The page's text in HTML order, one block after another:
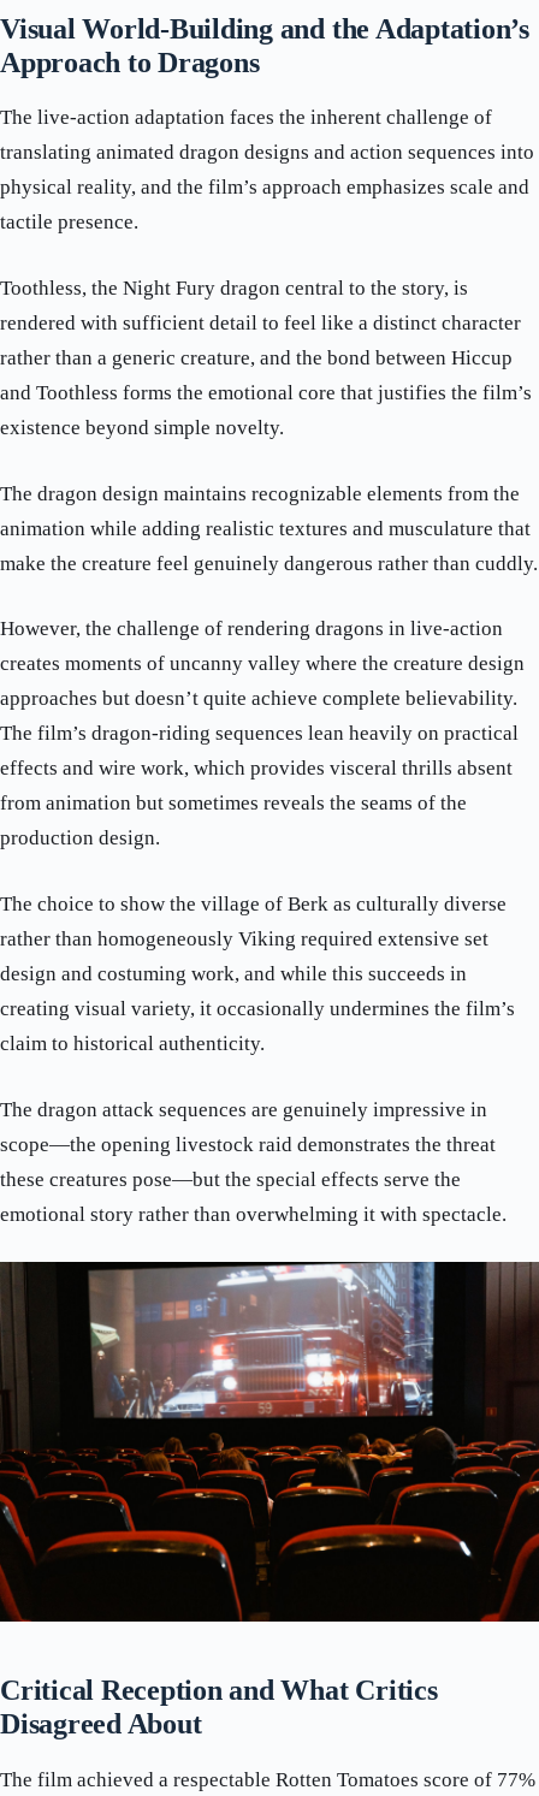
Visual World-Building and the Adaptation’s
Approach to Dragons
The live-action adaptation faces the inherent challenge of
translating animated dragon designs and action sequences into
physical reality, and the film’s approach emphasizes scale and
tactile presence.
Toothless, the Night Fury dragon central to the story, is
rendered with sufficient detail to feel like a distinct character
rather than a generic creature, and the bond between Hiccup
and Toothless forms the emotional core that justifies the film’s
existence beyond simple novelty.
The dragon design maintains recognizable elements from the
animation while adding realistic textures and musculature that
make the creature feel genuinely dangerous rather than cuddly.
However, the challenge of rendering dragons in live-action
creates moments of uncanny valley where the creature design
approaches but doesn’t quite achieve complete believability.
The film’s dragon-riding sequences lean heavily on practical
effects and wire work, which provides visceral thrills absent
from animation but sometimes reveals the seams of the
production design.
The choice to show the village of Berk as culturally diverse
rather than homogeneously Viking required extensive set
design and costuming work, and while this succeeds in
creating visual variety, it occasionally undermines the film’s
claim to historical authenticity.
The dragon attack sequences are genuinely impressive in
scope—the opening livestock raid demonstrates the threat
these creatures pose—but the special effects serve the
emotional story rather than overwhelming it with spectacle.
Critical Reception and What Critics
Disagreed About
The film achieved a respectable Rotten Tomatoes score of 77%